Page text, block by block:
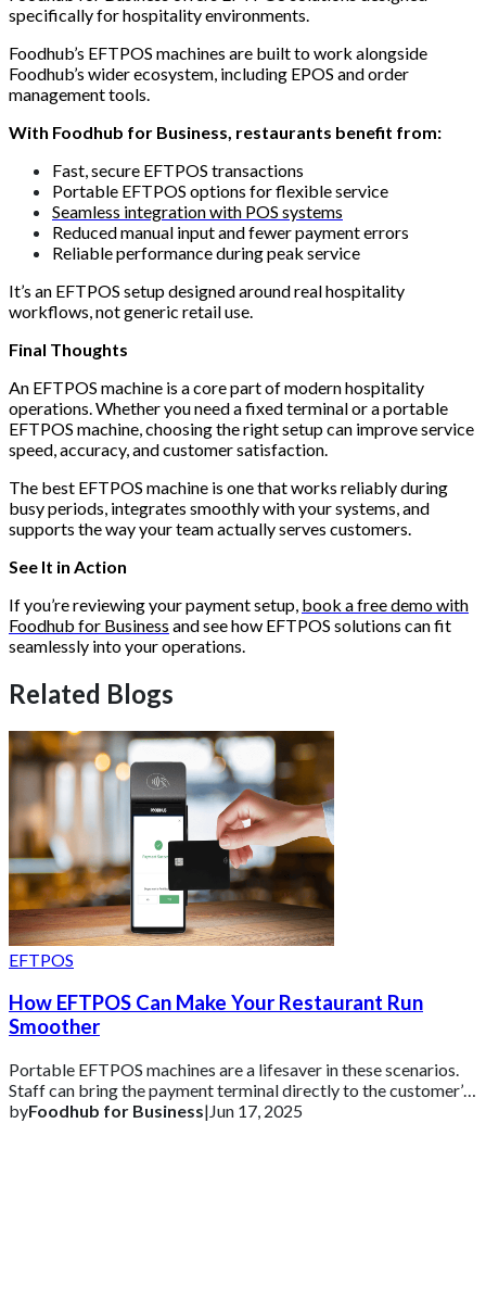
specifically for hospitality environments.
Foodhub’s EFTPOS machines are built to work alongside
Foodhub’s wider ecosystem, including EPOS and order
management tools.
With Foodhub for Business, restaurants benefit from:
Fast, secure EFTPOS transactions
Portable EFTPOS options for flexible service
Seamless integration with POS systems
Reduced manual input and fewer payment errors
Reliable performance during peak service
It’s an EFTPOS setup designed around real hospitality
workflows, not generic retail use.
Final Thoughts
An EFTPOS machine is a core part of modern hospitality
operations. Whether you need a fixed terminal or a portable
EFTPOS machine, choosing the right setup can improve service
speed, accuracy, and customer satisfaction.
The best EFTPOS machine is one that works reliably during
busy periods, integrates smoothly with your systems, and
supports the way your team actually serves customers.
See It in Action
If you’re reviewing your payment setup, book a free demo with
Foodhub for Business and see how EFTPOS solutions can fit
seamlessly into your operations.
Related Blogs
EFTPOS
How EFTPOS Can Make Your Restaurant Run
Smoother
Portable EFTPOS machines are a lifesaver in these scenarios.
Staff can bring the payment terminal directly to the customer’s
table or use it at the co
byFoodhub for Business| Jun 17, 2025